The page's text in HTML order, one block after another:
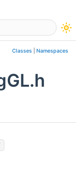
Classes Namespaces